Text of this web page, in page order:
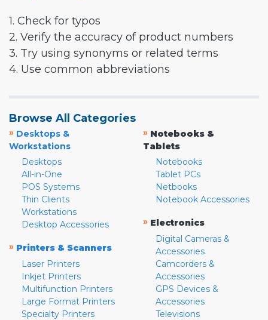
1. Check for typos
2. Verify the accuracy of product numbers
3. Try using synonyms or related terms
4. Use common abbreviations
Browse All Categories
» Desktops &
Workstations
Desktops
All-in-One
POS Systems
Thin Clients
Workstations
Desktop Accessories
» Printers & Scanners
Laser Printers
Inkjet Printers
Multifunction Printers
Large Format Printers
Specialty Printers
» Notebooks &
Tablets
Notebooks
Tablet PCs
Netbooks
Notebook Accessories
» Electronics
Digital Cameras &
Accessories
Camcorders &
Accessories
GPS Devices &
Accessories
Televisions